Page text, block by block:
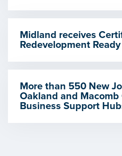
Midland receives
Redevelopment
More than 550 New
Oakland and Macomb
Business Support